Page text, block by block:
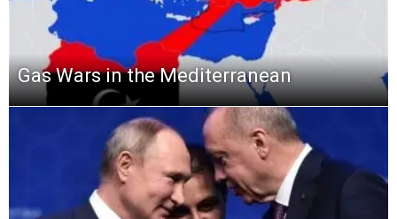
Gas Wars in the Mediterranean